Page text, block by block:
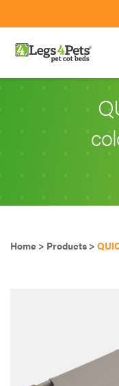
Home > Products >